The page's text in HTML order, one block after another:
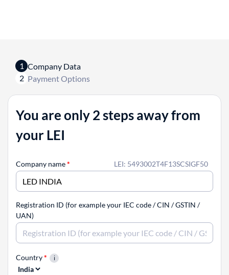
1 Company Data
2 Payment Options
You are only 2 steps away from
your LEI
LEI: 5493002T4F13SCSIGF50
Company name*
Registration ID (for example your IEC code / CIN / GSTIN /
UAN)
Country*